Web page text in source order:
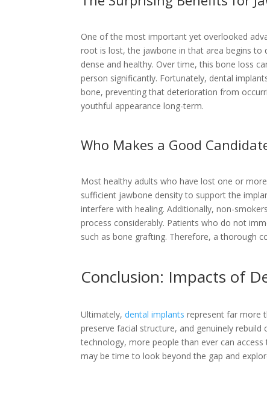
One of the most important yet overlooked
root is lost, the jawbone in that area begins
dense and healthy. Over time, this bone loss
person significantly. Fortunately, dental
bone, preventing that deterioration from
youthful appearance long-term.
Who Makes a Good
Most healthy adults who have lost one or
sufficient jawbone density to support the
interfere with healing. Additionally, non-
process considerably. Patients who do not
such as bone grafting. Therefore, a thorough
Conclusion: Impacts of
Ultimately,dental implants represent far more
preserve facial structure, and genuinely
technology, more people than ever can
may be time to look beyond the gap and